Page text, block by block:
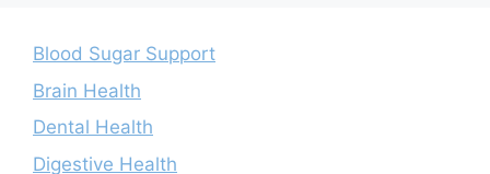
Blood Sugar Support
Brain Health
Dental Health
Digestive Health